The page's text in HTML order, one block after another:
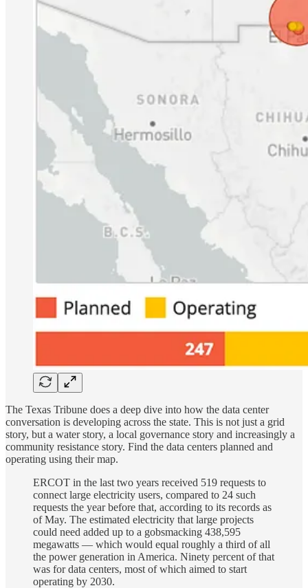
The Texas Tribune does a deep dive into how the data center
conversation is developing across the state. This is not just a grid
story, but a water story, a local governance story and increasingly a
community resistance story. Find the data centers planned and
operating using their map.
ERCOT in the last two years received 519 requests to
connect large electricity users, compared to 24 such
requests the year before that, according to its records as
of May. The estimated electricity that large projects
could need added up to a gobsmacking 438,595
megawatts — which would equal roughly a third of all
the power generation in America. Ninety percent of that
was for data centers, most of which aimed to start
operating by 2030.